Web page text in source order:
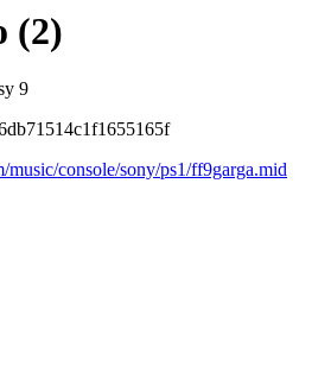
(2)
9
console/sony/ps1/ff9garga.mid